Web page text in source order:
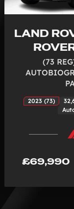
LAND
(73
2023 (73)
£69,990